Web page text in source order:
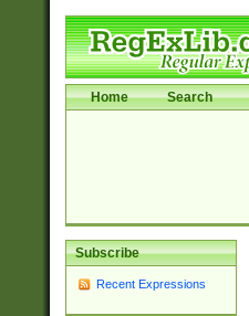
Home Search
Subscribe
Recent Expressions